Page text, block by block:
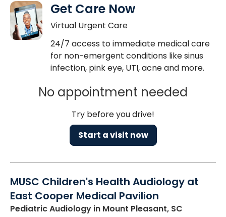
Get Care Now
Virtual Urgent Care
24/7 access to immediate medical care
for non-emergent conditions like sinus
infection, pink eye, UTI, acne and more.
No appointment needed
Try before you drive!
Start a visit now
MUSC Children's Health Audiology at
East Cooper Medical Pavilion
Pediatric Audiology in Mount Pleasant, SC